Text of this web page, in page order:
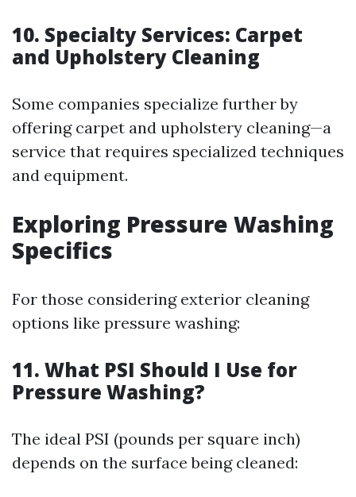
10. Specialty Services: Carpet
and Upholstery Cleaning
Some companies specialize further by
offering carpet and upholstery cleaning—a
service that requires specialized techniques
and equipment.
Exploring Pressure Washing
Specifics
For those considering exterior cleaning
options like pressure washing:
11. What PSI Should I Use for
Pressure Washing?
The ideal PSI (pounds per square inch)
depends on the surface being cleaned: